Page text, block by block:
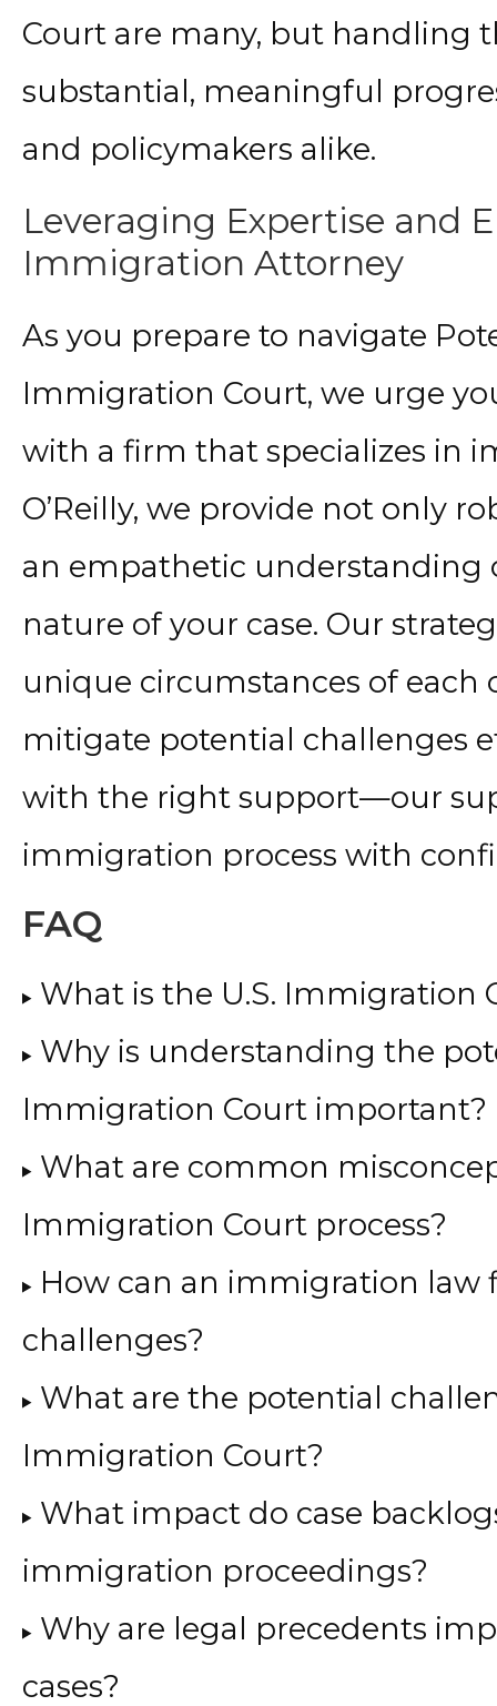
Court are many, but handling
substantial, meaningful
and policymakers alike.
Leveraging Expertise and
Immigration Attorney
As you prepare to navigate
Immigration Court, we urge
with a firm that specializes in
O’Reilly, we provide not only
an empathetic understanding
nature of your case. Our
unique circumstances of
mitigate potential challenges
with the right support—our
immigration process with
FAQ
What is the U.S. Immigration
Why is understanding the
Immigration Court important?
What are common
Immigration Court process?
How can an immigration
challenges?
What are the potential
Immigration Court?
What impact do case
immigration proceedings?
Why are legal precedents
cases?